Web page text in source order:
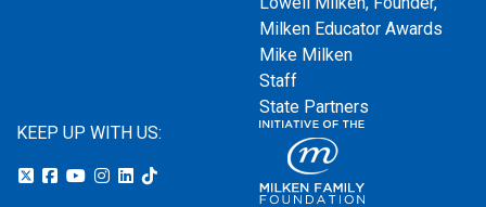
Milken Educator Awards
Mike Milken
Staff
State Partners
KEEP UP WITH US: